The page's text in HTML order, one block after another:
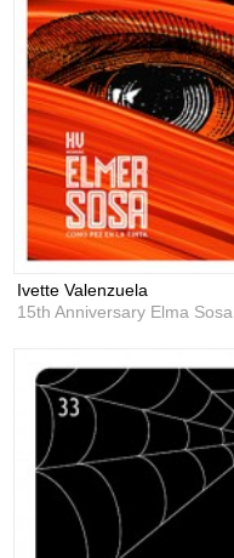
Ivette Valenzuela
15th Anniversary Elma Sosa